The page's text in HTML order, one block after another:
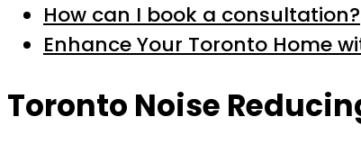
How can I book a consultation?
Enhance Your Toronto Home
Toronto Noise